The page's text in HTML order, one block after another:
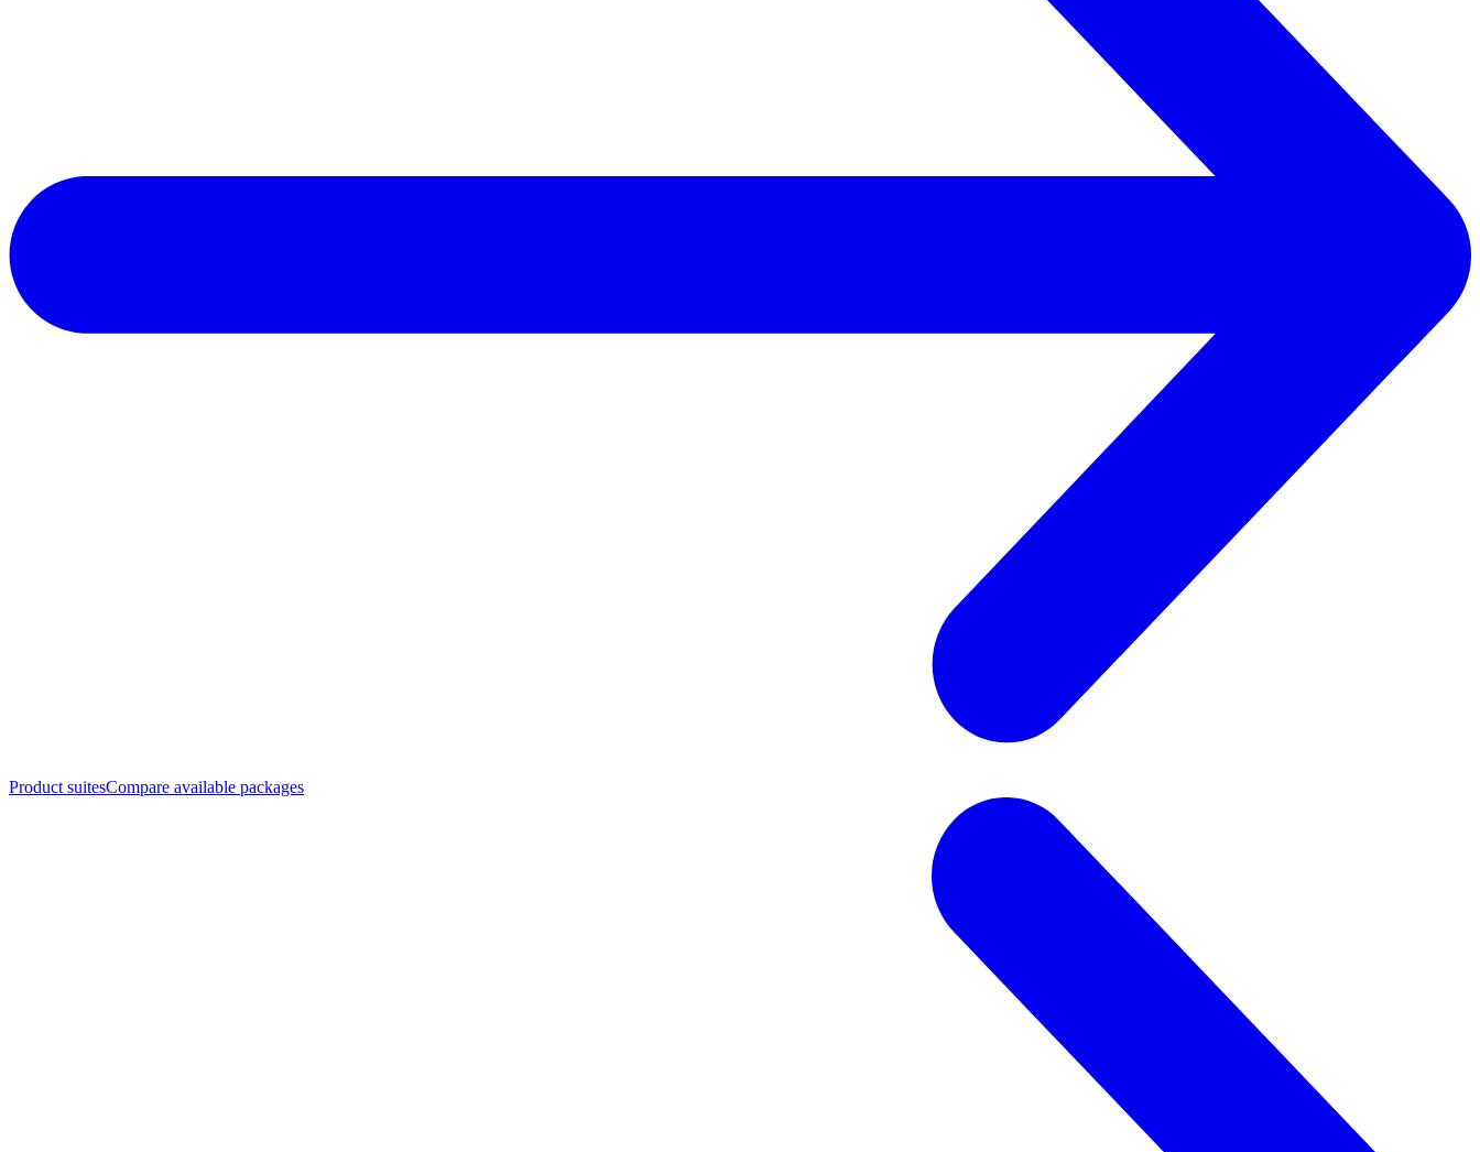
Product suitesCompare available packages